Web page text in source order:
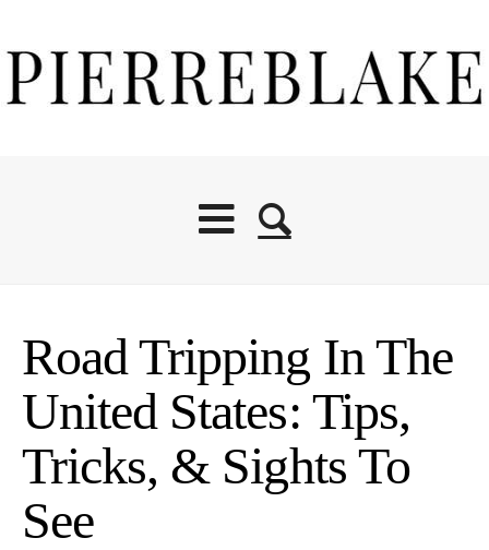
Road Tripping In The
United States: Tips,
Tricks, & Sights To
See